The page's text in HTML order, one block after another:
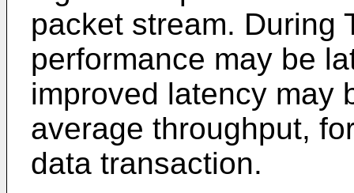
packet stream. During
performance may be
improved latency may
average throughput,
data transaction.